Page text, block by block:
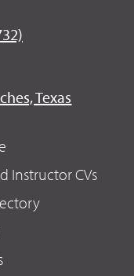
Texas
Instructor CVs